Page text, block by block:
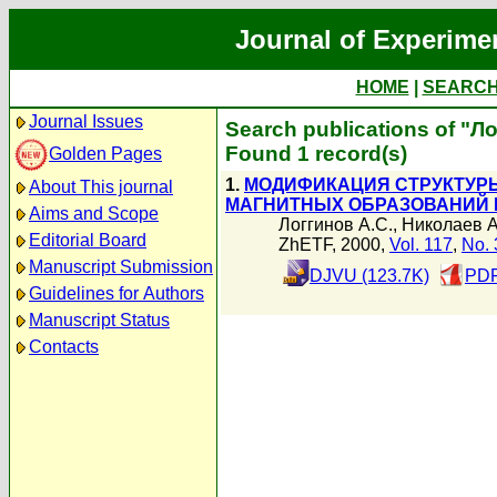
Journal of
HOME
Journal Issues
Golden Pages
About This journal
Aims and Scope
Editorial Board
Manuscript Submission
Guidelines for Authors
Manuscript Status
Contacts
Search publications of
Found 1 record(s)
1. МОДИФИКАЦИЯ
МАГНИТНЫХ ОБРАЗОВАНИЙ
Логгинов А.С., Николаев
ZhETF, 2000, Vol. 117, No.
DJVU (123.7K)